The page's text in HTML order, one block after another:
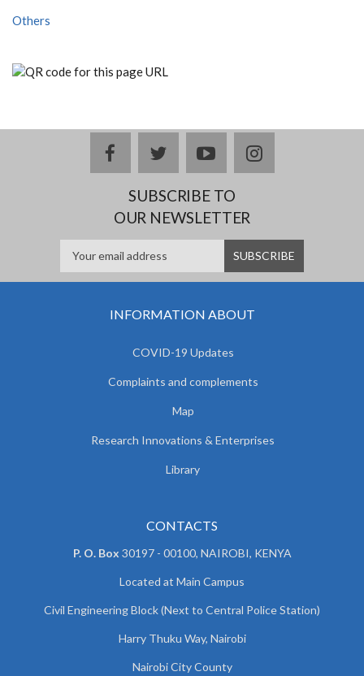
Others
facebooktwitteryoutubeinstagram
SUBSCRIBE TO
OUR NEWSLETTER
INFORMATION ABOUT
COVID-19 Updates
Complaints and complements
Map
Research Innovations & Enterprises
Library
CONTACTS
P. O. Box 30197 - 00100, NAIROBI, KENYA
Located at Main Campus
Civil Engineering Block (Next to Central Police Station)
Harry Thuku Way, Nairobi
Nairobi City County